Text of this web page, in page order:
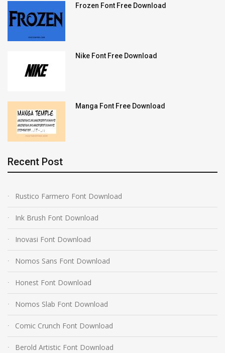
Frozen Font Free Download
Nike Font Free Download
Manga Font Free Download
Recent Post
Rustico Farmero Font Download
Ink Brush Font Download
Inovasi Font Download
Nomos Sans Font Download
Honest Font Download
Nomos Slab Font Download
Comic Crunch Font Download
Berold Artistic Font Download